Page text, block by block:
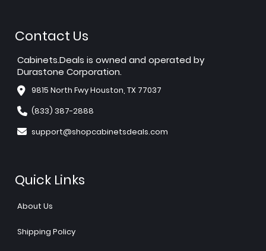
Contact Us
Cabinets.Deals is owned and operated by
Durastone Corporation.
9815 North Fwy Houston, TX 77037
(833) 387-2888
support@shopcabinetsdeals.com
Quick Links
About Us
Shipping Policy